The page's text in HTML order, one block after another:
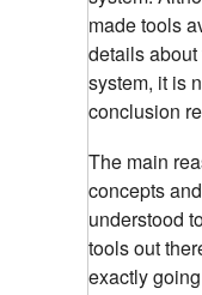
made tools
details
system, it is
conclusion
The main
concepts
understood
tools out
exactly